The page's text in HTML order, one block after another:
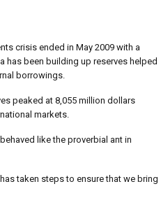
crisis ended in May 2009 with a
has been building up reserves helped
borrowings.
peaked at 8,055 million dollars
markets.
like the proverbial ant in
taken steps to ensure that we bring